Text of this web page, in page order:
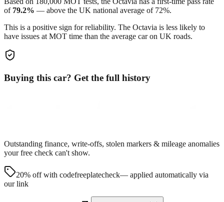
of 79.2% — above the UK national average of 72%.
This is a positive sign for reliability. The Octavia is less likely to
have issues at MOT time than the average car on UK roads.
Buying this car? Get the full history
Outstanding finance, write-offs, stolen markers & mileage anomalies
your free check can't show.
20% off with codefreeplatecheck— applied automatically via
our link